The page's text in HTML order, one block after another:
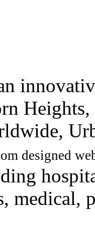
designed
medical,